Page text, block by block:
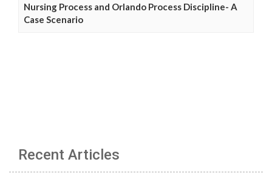
Nursing Process and Orlando Process Discipline- A
Case Scenario
Recent Articles